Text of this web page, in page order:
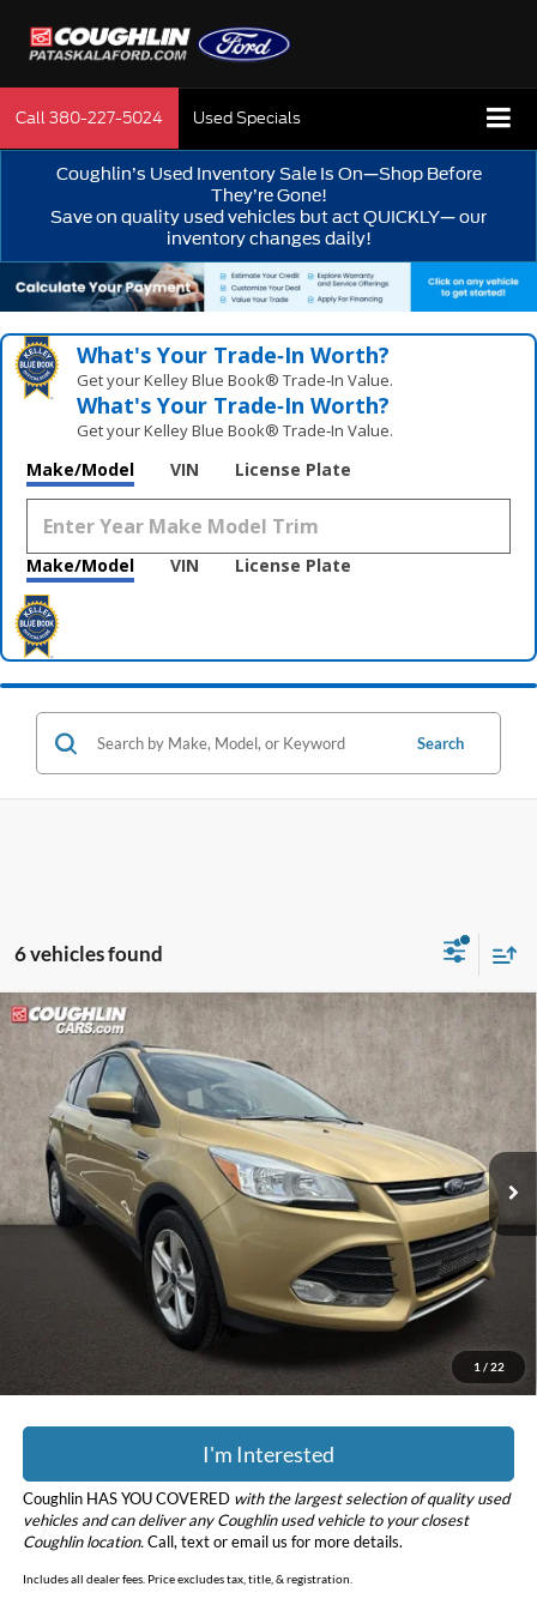
Call380-227-5024 Used Specials
Coughlin’s Used Inventory Sale Is On—Shop Before
They’re Gone!
Save on quality used vehicles but act QUICKLY— our
inventory changes daily!
What's Your Trade‑In Worth?
Get your Kelley Blue Book® Trade‑In Value.
What's Your Trade‑In Worth?
Get your Kelley Blue Book® Trade‑In Value.
Make/Model VIN License Plate
Make/Model VIN License Plate
Search
6 vehicles found
1 / 22
2014Ford EscapeSE
Price Drop
Coughlin Kia of Dublin
VIN:1FMCU0G93EUC19052 Stock:D9332AModel:U0G
90,519 mi Ext. Int.
$8,833
PRICE
Less
Retail Price
$8,435
$398
$8,833
Includes all dealer fees. Price excludes tax, title, & registration.
I'm Interested
Coughlin HAS YOU COVERED with the largest selection of quality used
vehicles and can deliver any Coughlin used vehicle to your closest
Coughlin location. Call, text or email us for more details.
Includes all dealer fees. Price excludes tax, title, & registration.
Compare Vehicle